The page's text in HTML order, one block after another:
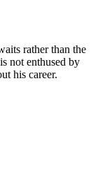
rather than the
not enthused by
his career.